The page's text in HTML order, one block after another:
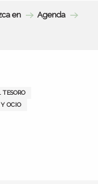
en
Agenda
Y OCIO